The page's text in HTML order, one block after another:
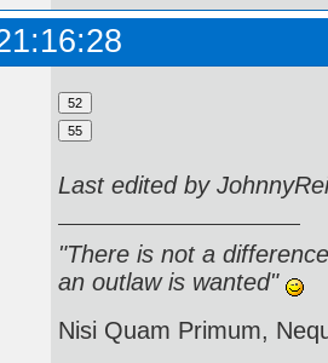
Last edited by
"There is not a
an outlaw is wanted"
Nisi Quam Primum,